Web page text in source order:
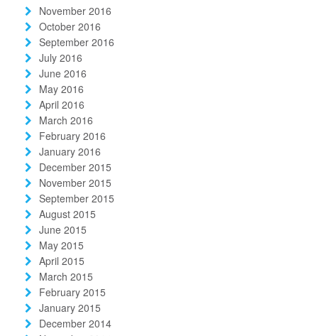
November 2016
October 2016
September 2016
July 2016
June 2016
May 2016
April 2016
March 2016
February 2016
January 2016
December 2015
November 2015
September 2015
August 2015
June 2015
May 2015
April 2015
March 2015
February 2015
January 2015
December 2014